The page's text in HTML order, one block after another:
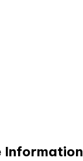
Information